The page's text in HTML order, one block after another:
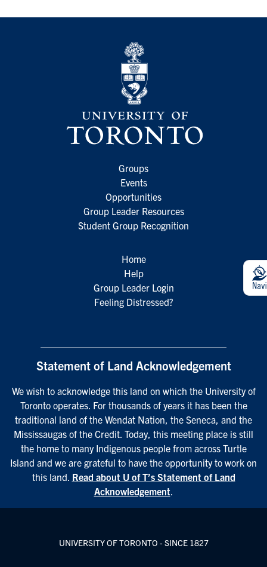
Groups
Events
Opportunities
Group Leader Resources
Student Group Recognition
Home
Help
Group Leader Login
Feeling Distressed?
Statement of Land Acknowledgement
We wish to acknowledge this land on which the University of
Toronto operates. For thousands of years it has been the
traditional land of the Wendat Nation, the Seneca, and the
Mississaugas of the Credit. Today, this meeting place is still
the home to many Indigenous people from across Turtle
Island and we are grateful to have the opportunity to work on
this land. Read about U of T’s Statement of Land
Acknowledgement.
UNIVERSITY OF TORONTO - SINCE 1827